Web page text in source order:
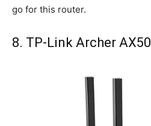
go for this router.
8. TP-Link Archer AX50